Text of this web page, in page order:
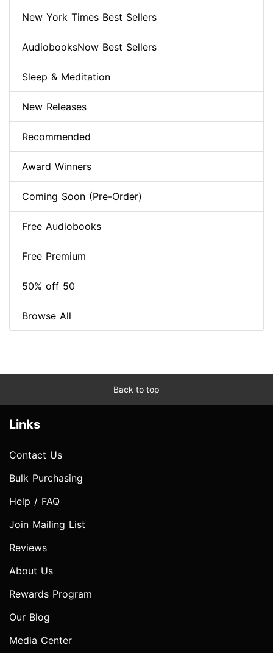
New York Times Best Sellers
AudiobooksNow Best Sellers
Sleep & Meditation
New Releases
Recommended
Award Winners
Coming Soon (Pre-Order)
Free Audiobooks
Free Premium
50% off 50
Browse All
Back to top
Links
Contact Us
Bulk Purchasing
Help / FAQ
Join Mailing List
Reviews
About Us
Rewards Program
Our Blog
Media Center